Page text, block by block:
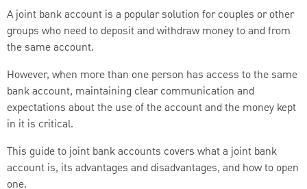
A joint bank account is a popular solution for couples or other
groups who need to deposit and withdraw money to and from
the same account.
However, when more than one person has access to the same
bank account, maintaining clear communication and
expectations about the use of the account and the money kept
in it is critical.
This guide to joint bank accounts covers what a joint bank
account is, its advantages and disadvantages, and how to open
one.